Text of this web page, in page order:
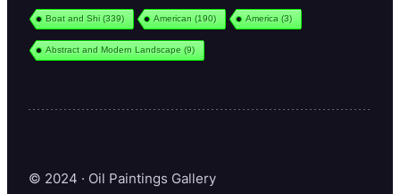
Boat and Shi(339) American (190) America (3)
Abstract and Modern Landscape (9)
© 2024 · Oil Paintings Gallery